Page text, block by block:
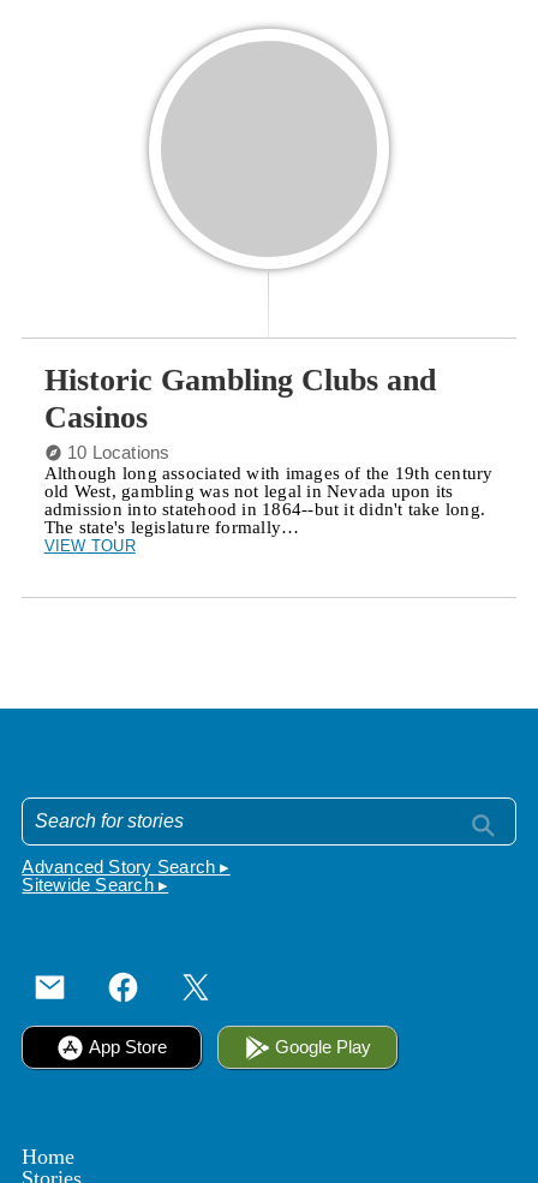
Historic Gambling Clubs and
Casinos
10 Locations
Although long associated with images of the 19th century
old West, gambling was not legal in Nevada upon its
admission into statehood in 1864--but it didn't take long.
The state's legislature formally…
VIEW TOUR
Advanced Story Search ▸
Sitewide Search ▸
App Store Google Play
Home